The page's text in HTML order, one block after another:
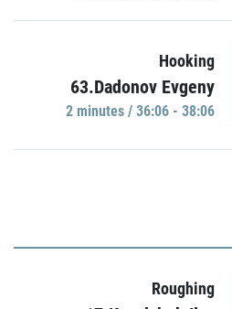
Hooking
63.Dadonov Evgeny
2 minutes / 36:06 - 38:06
Roughing